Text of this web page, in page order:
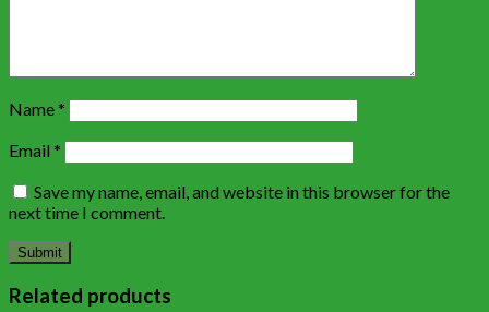
Name*
Email *
Save my name, email, and website in this browser for the
next time I comment.
Related products